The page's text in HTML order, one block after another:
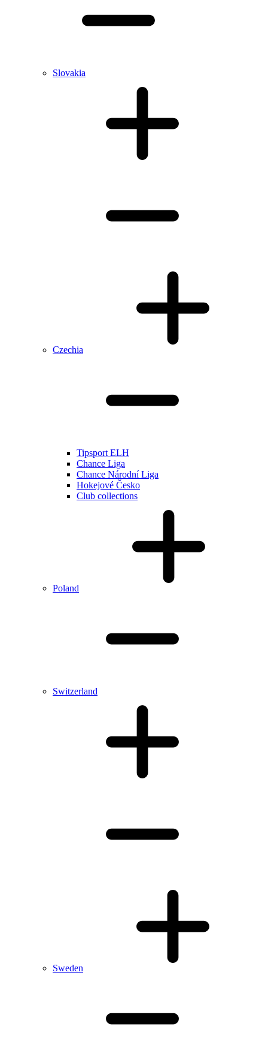
Slovakia
Czechia
Tipsport ELH
Chance Liga
Chance Národní Liga
Hokejové Česko
Club collections
Poland
Switzerland
Sweden